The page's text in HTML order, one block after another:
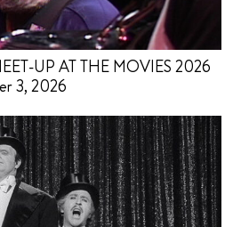
UP AT THE MOVIES 2026
3, 2026